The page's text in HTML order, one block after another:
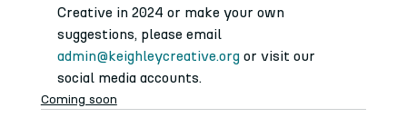
Creative in 2024 or make your own
suggestions, please email
admin@keighleycreative.org or visit our
social media accounts.
Coming soon